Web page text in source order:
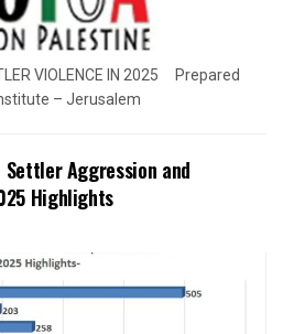
VIOLENCE IN 2025 Prepared
– Jerusalem
Settler Aggression and
Highlights